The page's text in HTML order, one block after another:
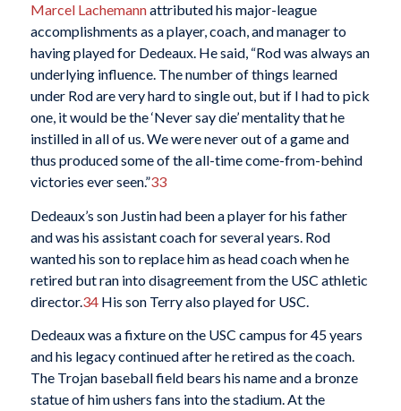
Marcel Lachemannattributed his major-league
accomplishments as a player, coach, and manager to
having played for Dedeaux. He said, “Rod was always an
underlying influence. The number of things learned
under Rod are very hard to single out, but if I had to pick
one, it would be the ‘Never say die’ mentality that he
instilled in all of us. We were never out of a game and
thus produced some of the all-time come-from-behind
victories ever seen.”33
Dedeaux’s son Justin had been a player for his father
and was his assistant coach for several years. Rod
wanted his son to replace him as head coach when he
retired but ran into disagreement from the USC athletic
director.34His son Terry also played for USC.
Dedeaux was a fixture on the USC campus for 45 years
and his legacy continued after he retired as the coach.
The Trojan baseball field bears his name and a bronze
statue of him ushers fans into the stadium. At the